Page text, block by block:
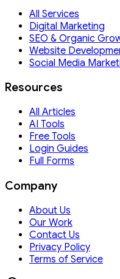
All Services
Digital Marketing
SEO & Organic
Website
Social Media
Resources
All Articles
AI Tools
Free Tools
Login Guides
Full Forms
Company
About Us
Our Work
Contact Us
Privacy Policy
Terms of Service